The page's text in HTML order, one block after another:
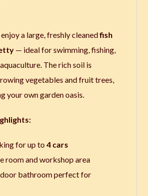
enjoy a large, freshly cleanedfish
— ideal for swimming, fishing,
The rich soil is
vegetables and fruit trees,
your own garden oasis.
for up to 4 cars
room and workshop area
bathroom perfect for